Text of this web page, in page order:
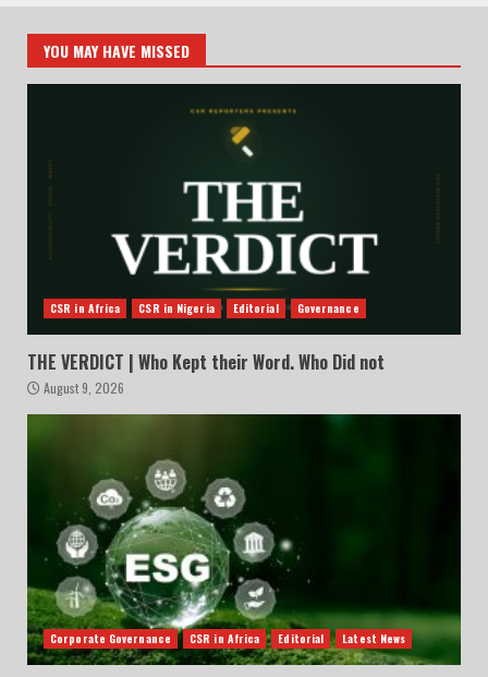
YOU MAY HAVE MISSED
CSR in Africa CSR in Nigeria Editorial Governance
THE VERDICT | Who Kept their Word. Who Did not
August 9, 2026
Corporate Governance CSR in Africa Editorial Latest News